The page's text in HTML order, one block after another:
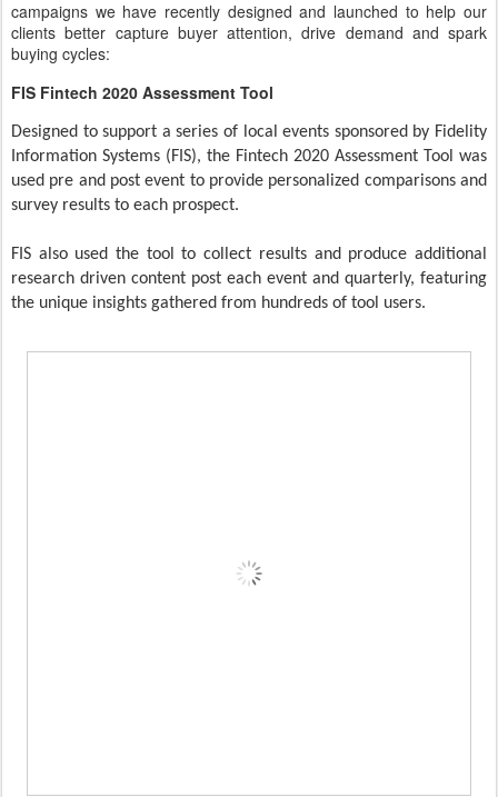
campaigns we have recently designed and launched to help our
clients better capture buyer attention, drive demand and spark
buying cycles:
FIS Fintech 2020 Assessment Tool
Designed to support a series of local events sponsored by Fidelity
Information Systems (FIS), the Fintech 2020 Assessment Tool was
used pre and post event to provide personalized comparisons and
survey results to each prospect.
FIS also used the tool to collect results and produce additional
research driven content post each event and quarterly, featuring
the unique insights gathered from hundreds of tool users.